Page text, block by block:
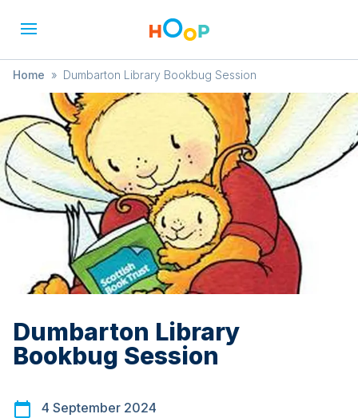
Home » Dumbarton Library Bookbug Session
Dumbarton Library
Bookbug Session
4 September 2024